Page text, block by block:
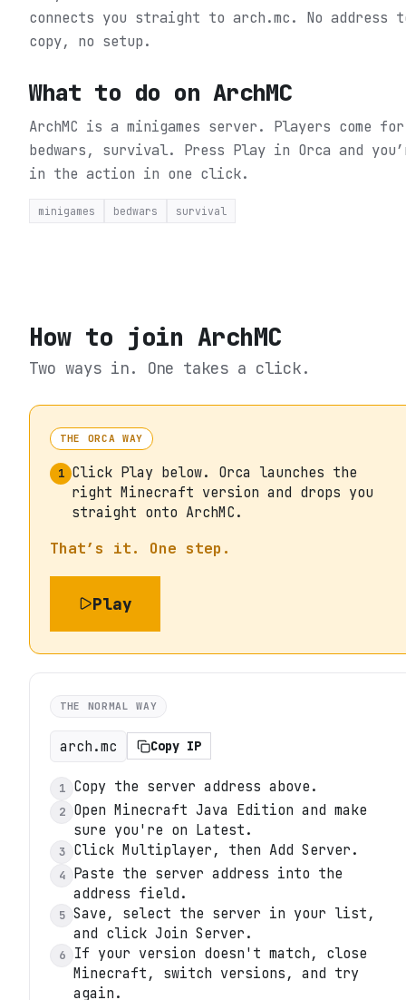
connects you straight to arch.mc. No address
copy, no setup.
What to do on ArchMC
ArchMC is a minigames server. Players come for
bedwars, survival. Press Play in Orca and
in the action in one click.
minigames bedwars survival
How to join ArchMC
Two ways in. One takes a click.
THE ORCA WAY
1 Click Play below. Orca launches the
right Minecraft version and drops you
straight onto ArchMC.
That’s it. One step.
Play
THE NORMAL WAY
arch.mc Copy IP
1 Copy the server address above.
2
Open Minecraft Java Edition and make
sure you're on Latest.
3 Click Multiplayer, then Add Server.
4
Paste the server address into the
address field.
5 Save, select the server in your list,
and click Join Server.
6
If your version doesn't match, close
Minecraft, switch versions, and try
again.